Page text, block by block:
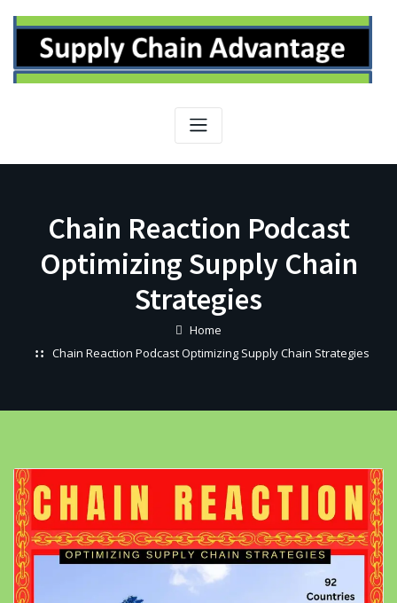
Chain Reaction Podcast
Optimizing Supply Chain
Strategies
Home
Chain Reaction Podcast Optimizing Supply Chain Strategies